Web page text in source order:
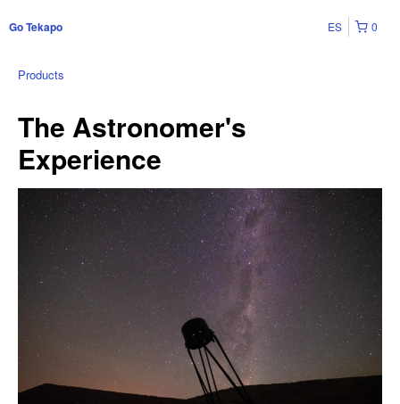
Go Tekapo 0
ES
Products
The Astronomer's
Experience